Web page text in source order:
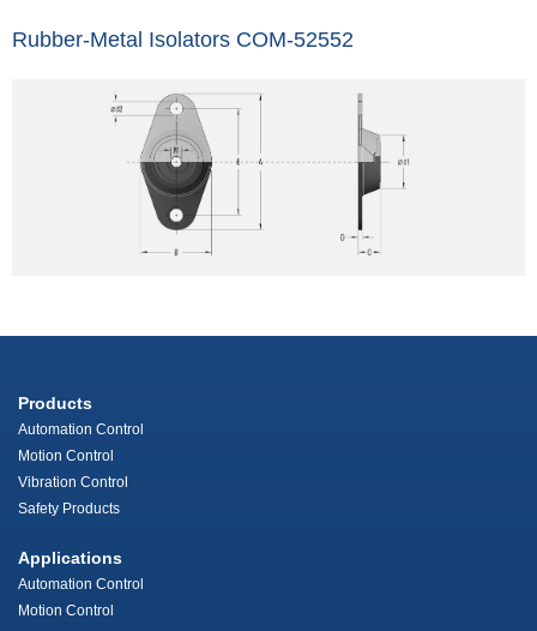
Rubber-Metal Isolators COM-52552
Products
Automation Control
Motion Control
Vibration Control
Safety Products
Applications
Automation Control
Motion Control